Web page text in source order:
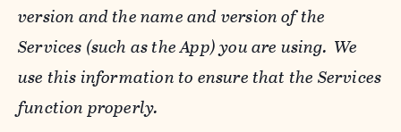
version and the name and version of the
Services (such as the App) you are using. We
use this information to ensure that the Services
function properly.